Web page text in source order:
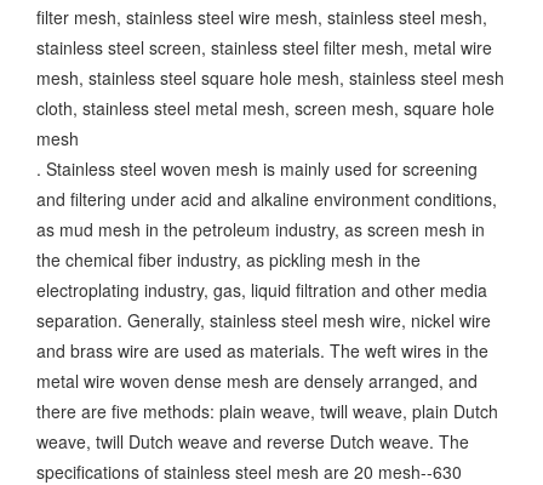
filter mesh, stainless steel wire mesh, stainless steel mesh,
stainless steel screen, stainless steel filter mesh, metal wire
mesh, stainless steel square hole mesh, stainless steel mesh
cloth, stainless steel metal mesh, screen mesh, square hole
mesh
. Stainless steel woven mesh is mainly used for screening
and filtering under acid and alkaline environment conditions,
as mud mesh in the petroleum industry, as screen mesh in
the chemical fiber industry, as pickling mesh in the
electroplating industry, gas, liquid filtration and other media
separation. Generally, stainless steel mesh wire, nickel wire
and brass wire are used as materials. The weft wires in the
metal wire woven dense mesh are densely arranged, and
there are five methods: plain weave, twill weave, plain Dutch
weave, twill Dutch weave and reverse Dutch weave. The
specifications of stainless steel mesh are 20 mesh--630